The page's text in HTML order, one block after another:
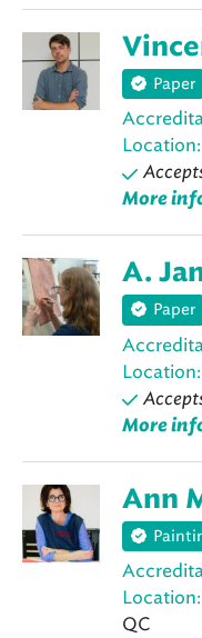
Paper
Location:
More
A.
Paper
Location:
More
Ann
Location:
QC